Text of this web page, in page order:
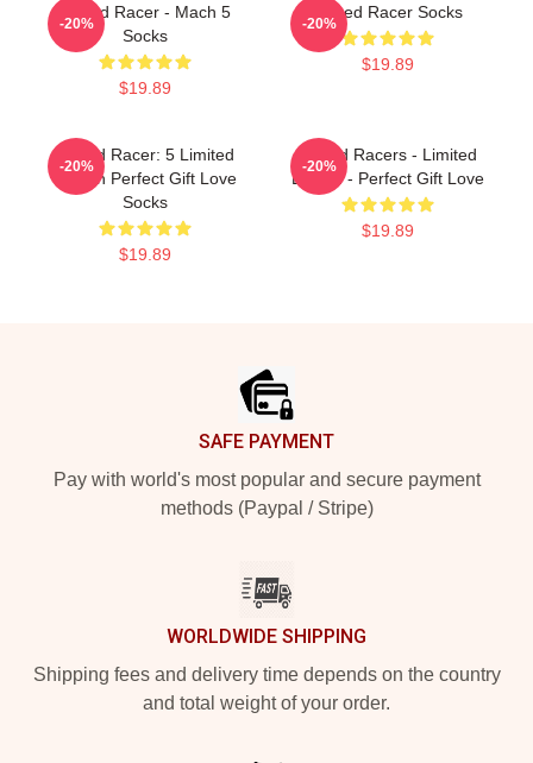
Speed Racer - Mach 5
Socks
$19.89
-20%
Speed Racer Socks
$19.89
-20%
Speed Racer: 5 Limited
Edition Perfect Gift Love
Socks
$19.89
-20%
Speed Racers - Limited
Edition - Perfect Gift Love
$19.89
-20%
SAFE PAYMENT
Pay with world's most popular and secure payment
methods (Paypal / Stripe)
WORLDWIDE SHIPPING
Shipping fees and delivery time depends on the country
and total weight of your order.